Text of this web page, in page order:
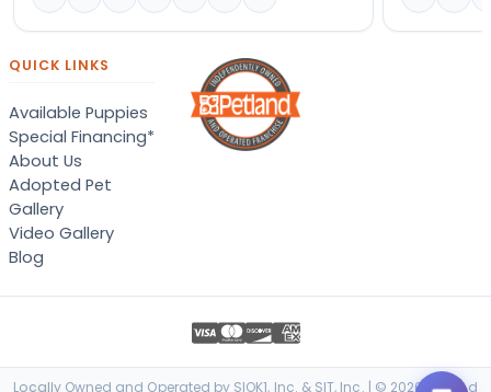
QUICK LINKS
Available Puppies
Special Financing*
About Us
Adopted Pet
Gallery
Video Gallery
Blog
Locally Owned and Operated by SIOK1, Inc. & SIT, Inc. | © 2026 Petland